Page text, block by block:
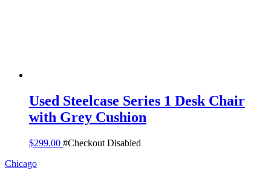
Used Steelcase Series 1 Desk Chair
with Grey Cushion
$299.00 #Checkout Disabled
Chicago